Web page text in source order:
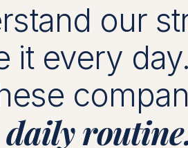
our
it every
daily